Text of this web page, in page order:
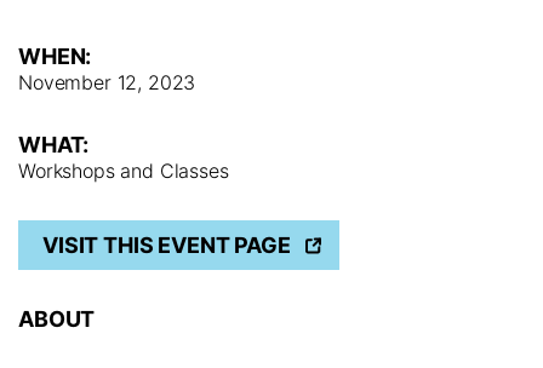
WHEN:
November 12, 2023
WHAT:
Workshops and Classes
VISIT THIS EVENT PAGE
ABOUT